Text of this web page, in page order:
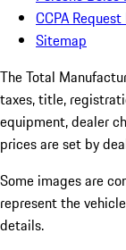
CCPA
Sitemap
The Total
taxes, title,
equipment, dealer
prices are set by
Some images are
represent the
details.